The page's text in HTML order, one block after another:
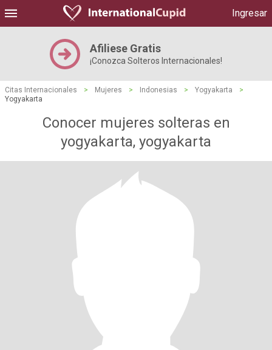
Ingresar
Afiliese Gratis
¡Conozca Solteros Internacionales!
Citas Internacionales > Mujeres > Indonesias > Yogyakarta
>
Yogyakarta
Conocer mujeres solteras en
yogyakarta, yogyakarta